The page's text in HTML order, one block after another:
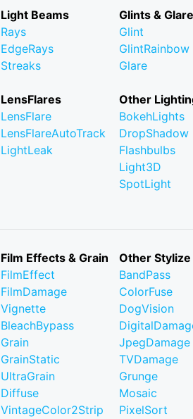
Light Beams
Rays
EdgeRays
Streaks
LensFlares
LensFlare
LensFlareAutoTrack
LightLeak
Glints &
Glint
GlintRainbow
Glare
Other
BokehLights
DropShadow
Flashbulbs
Light3D
SpotLight
Film Effects & Grain
FilmEffect
FilmDamage
Vignette
BleachBypass
Grain
GrainStatic
UltraGrain
Diffuse
VintageColor2Strip
Other Stylize
BandPass
ColorFuse
DogVision
JpegDamage
TVDamage
Grunge
Mosaic
PixelSort